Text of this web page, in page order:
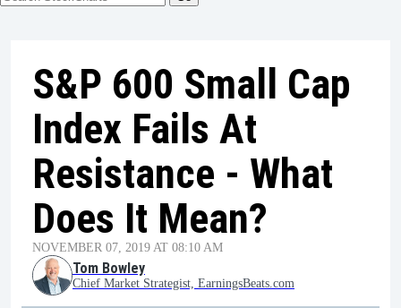
S&P 600 Small Cap
Index Fails At
Resistance - What
Does It Mean?
NOVEMBER 07, 2019 AT 08:10 AM
Tom Bowley
Chief Market Strategist, EarningsBeats.com